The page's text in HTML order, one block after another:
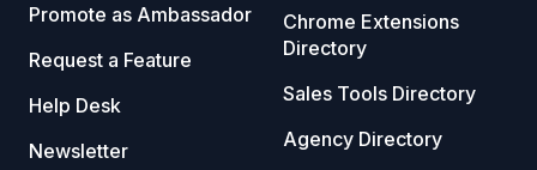
Promote as Ambassador
Request a Feature
Help Desk
Newsletter
Chrome Extensions
Directory
Sales Tools Directory
Agency Directory